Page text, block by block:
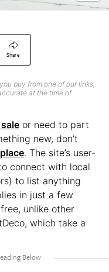
Share
buy from one of our links,
at the time of
or need to part
new, don’t
. The site’s user-
connect with local
to list anything
in just a few
unlike other
which take a